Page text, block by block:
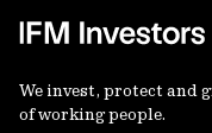
We invest, protect and
of working people.